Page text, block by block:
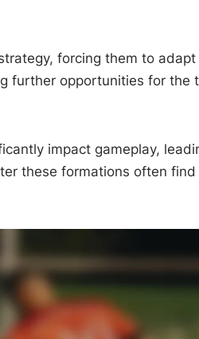
forcing them to
further opportunities for the
impact gameplay,
these formations often